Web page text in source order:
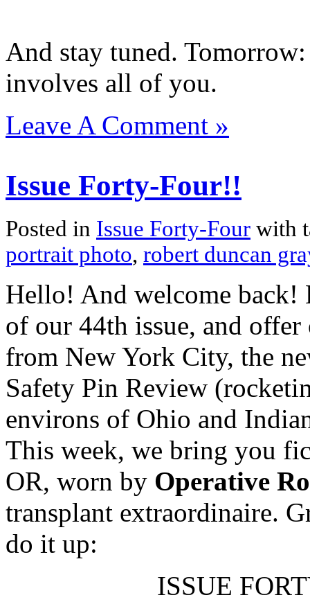
And stay tuned.
involves all of you.
Leave A Comment »
Issue Forty-Four!!
Posted in Issue Forty-Four with
portrait photo, robert duncan
Hello! And welcome back!
of our 44th issue, and offer
from New York City, the
Safety Pin Review
environs of Ohio and
This week, we bring you
OR, worn by Operative
transplant extraordinaire.
do it up:
ISSUE